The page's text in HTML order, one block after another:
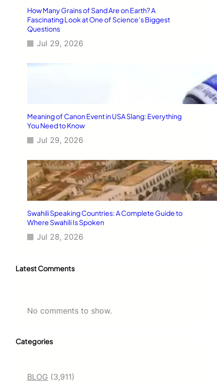
How Many Grains of Sand Are on Earth? A
Fascinating Look at One of Science’s Biggest
Questions
Jul 29, 2026
Meaning of Canon Event in USA Slang: Everything
You Need to Know
Jul 29, 2026
Swahili Speaking Countries: A Complete Guide to
Where Swahili Is Spoken
Jul 28, 2026
Latest Comments
No comments to show.
Categories
BLOG (3,911)